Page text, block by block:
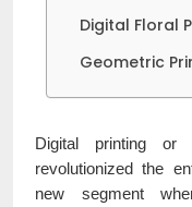
Digital Floral
Geometric
Digital printing
revolutionized the
new segment